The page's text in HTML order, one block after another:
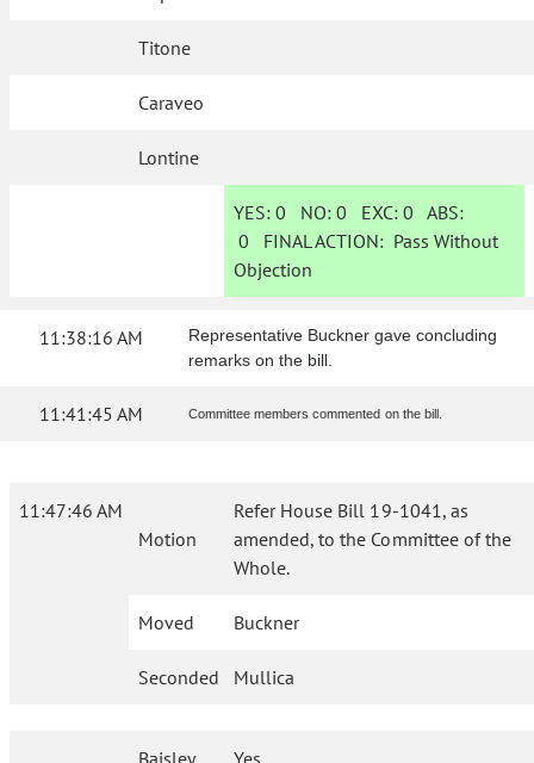
Titone
Caraveo
Lontine
YES: 0 NO:0 EXC:0 ABS:
0 FINAL ACTION: Pass Without
Objection
11:38:16 AM
Representative Buckner gave concluding
remarks on the bill.
11:41:45 AM Committee members commented on the bill.
11:47:46 AM
Motion
Refer House Bill 19-1041, as
amended, to the Committee of the
Whole.
Moved Buckner
Seconded Mullica
Baisley Yes